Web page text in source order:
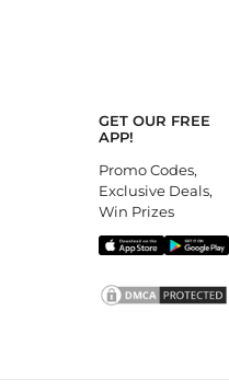
GET OUR FREE
APP!
Promo Codes,
Exclusive Deals,
Win Prizes